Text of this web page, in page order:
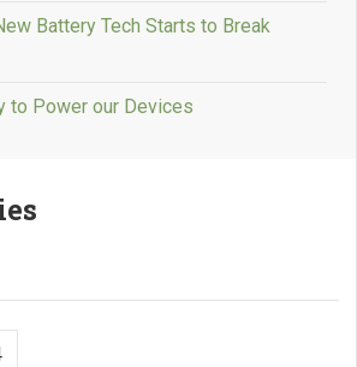
Battery Tech Starts to Break
to Power our Devices